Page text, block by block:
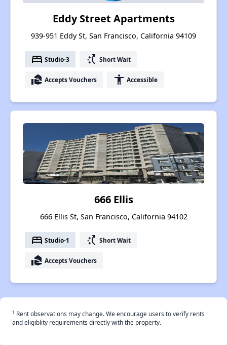
Eddy Street Apartments
939-951 Eddy St, San Francisco, California 94109
bed Studio-3 switch_access_shortcut Short Wait
real_estate_agent Accepts Vouchers accessibility Accessible
666 Ellis
666 Ellis St, San Francisco, California 94102
bed Studio-1 switch_access_shortcut Short Wait
real_estate_agent Accepts Vouchers
† Rent observations may change. We encourage users to verify rents
and eligiblity requirements directly with the property.